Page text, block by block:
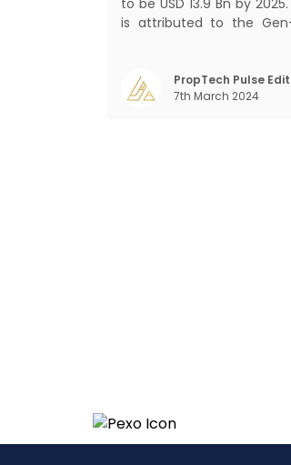
to be USD 13.9 Bn by
is attributed to the Gen-
changing behaviour of
rapid urbanisation, digital
PropTech Pulse
7th March 2024